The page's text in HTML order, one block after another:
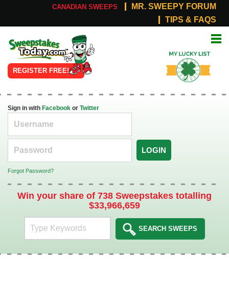
CANADIAN SWEEPS
MR. SWEEPY FORUM
TIPS & FAQS
Online
Sweepstakes
REGISTER FREE!
List
Sign in with Facebook or Twitter
LOGIN
Forgot Password?
Win your share of 738 Sweepstakes totalling
$33,966,659